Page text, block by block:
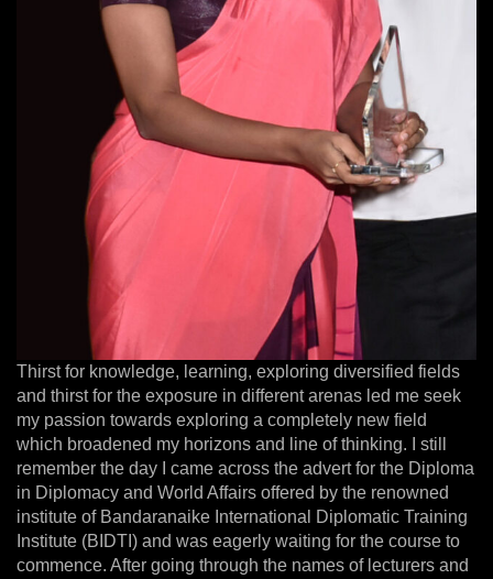
Thirst for knowledge, learning, exploring diversified fields
and thirst for the exposure in different arenas led me seek
my passion towards exploring a completely new field
which broadened my horizons and line of thinking. I still
remember the day I came across the advert for the Diploma
in Diplomacy and World Affairs offered by the renowned
institute of Bandaranaike International Diplomatic Training
Institute (BIDTI) and was eagerly waiting for the course to
commence. After going through the names of lecturers and